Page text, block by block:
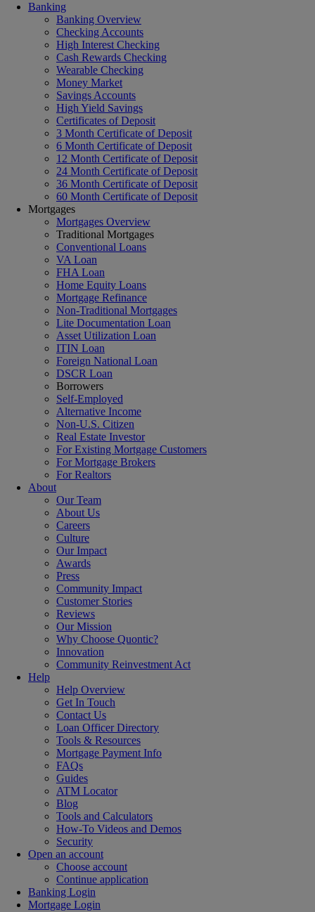
Banking
Banking Overview
Checking Accounts
High Interest Checking
Cash Rewards Checking
Wearable Checking
Money Market
Savings Accounts
High Yield Savings
Certificates of Deposit
3 Month Certificate of Deposit
6 Month Certificate of Deposit
12 Month Certificate of Deposit
24 Month Certificate of Deposit
36 Month Certificate of Deposit
60 Month Certificate of Deposit
Mortgages
Mortgages Overview
Traditional Mortgages
Conventional Loans
VA Loan
FHA Loan
Home Equity Loans
Mortgage Refinance
Non-Traditional Mortgages
Lite Documentation Loan
Asset Utilization Loan
ITIN Loan
Foreign National Loan
DSCR Loan
Borrowers
Self-Employed
Alternative Income
Non-U.S. Citizen
Real Estate Investor
For Existing Mortgage Customers
For Mortgage Brokers
For Realtors
About
Our Team
About Us
Careers
Culture
Our Impact
Awards
Press
Community Impact
Customer Stories
Reviews
Our Mission
Why Choose Quontic?
Innovation
Community Reinvestment Act
Help
Help Overview
Get In Touch
Contact Us
Loan Officer Directory
Tools & Resources
Mortgage Payment Info
FAQs
Guides
ATM Locator
Blog
Tools and Calculators
How-To Videos and Demos
Security
Open an account
Choose account
Continue application
Banking Login
Mortgage Login